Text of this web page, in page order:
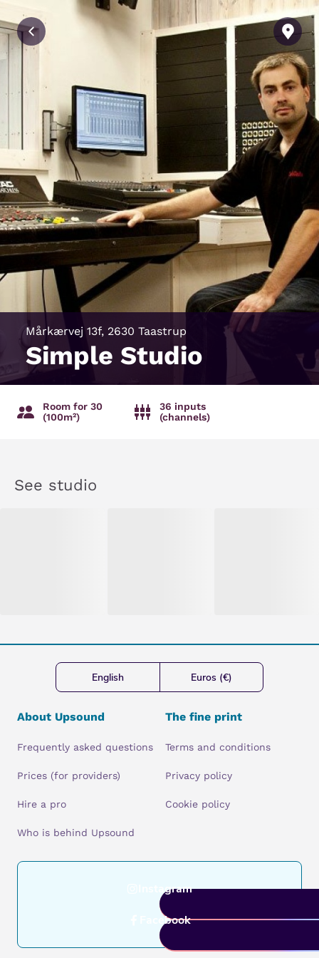
Simple Studio
Mårkærvej 13f, 2630 Taastrup
Room for 30
(100m²)
36 inputs
(channels)
See studio
English Euros (€)
About Upsound
Frequently asked questions
Prices (for providers)
Hire a pro
Who is behind Upsound
The fine print
Terms and conditions
Privacy policy
Cookie policy
Instagram
Facebook